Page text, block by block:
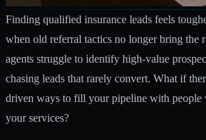
Finding qualified insurance leads feels
when old referral tactics no longer bring the
agents struggle to identify high-value
chasing leads that rarely convert. What if
driven ways to fill your pipeline with people
your services?